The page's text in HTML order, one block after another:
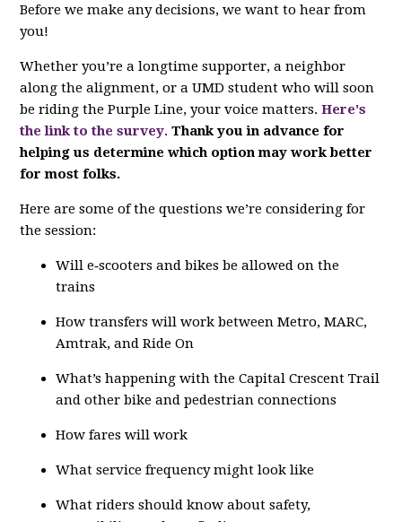
Before we make any decisions, we want to hear from
you!
Whether you’re a longtime supporter, a neighbor
along the alignment, or a UMD student who will soon
be riding the Purple Line, your voice matters. Here's
the link to the survey.Thank you in advance for
helping us determine which option may work better
for most folks.
Here are some of the questions we’re considering for
the session:
Will e‑scooters and bikes be allowed on the
trains
How transfers will work between Metro, MARC,
Amtrak, and Ride On
What’s happening with the Capital Crescent Trail
and other bike and pedestrian connections
How fares will work
What service frequency might look like
What riders should know about safety,